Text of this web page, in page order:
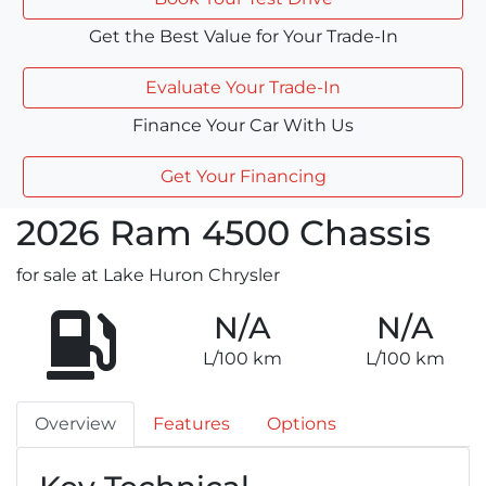
Get the Best Value for Your Trade-In
Evaluate Your Trade-In
Finance Your Car With Us
Get Your Financing
2026 Ram 4500 Chassis
for sale at Lake Huron Chrysler
N/A
L/100 km
N/A
L/100 km
Overview Features Options